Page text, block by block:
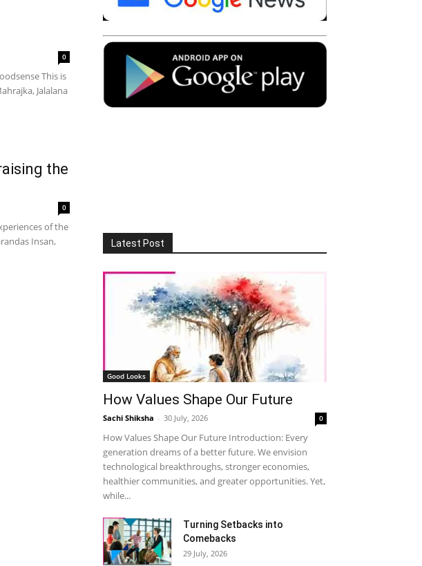
0
This is
Jalalana
the
0
of the
Insan,
Latest Post
Good Looks
How Values Shape Our Future
Sachi Shiksha - 30 July, 2026 0
How Values Shape Our Future Introduction: Every
generation dreams of a better future. We envision
technological breakthroughs, stronger economies,
healthier communities, and greater opportunities. Yet,
while...
Turning Setbacks into
Comebacks
29 July, 2026